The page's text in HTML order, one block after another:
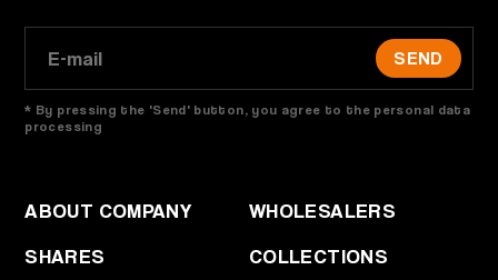
SEND
* By pressing the 'Send' button, you agree to the personal data
processing
ABOUT COMPANY
WHOLESALERS
SHARES
COLLECTIONS